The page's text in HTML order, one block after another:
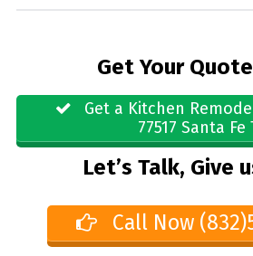
Get Your
Get a Kitchen
77517 Santa Fe
Let’s Talk, Give
Call Now